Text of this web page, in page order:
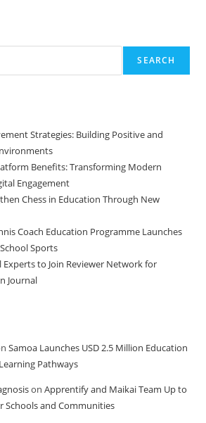
SEARCH
Strategies: Building Positive and
Benefits: Transforming Modern
Engagement
Chess in Education Through New
Coach Education Programme Launches
Sports
Experts to Join Reviewer Network for
Journal
Samoa Launches USD 2.5 Million Education
Pathways
onApprentify and Maikai Team Up to
Schools and Communities